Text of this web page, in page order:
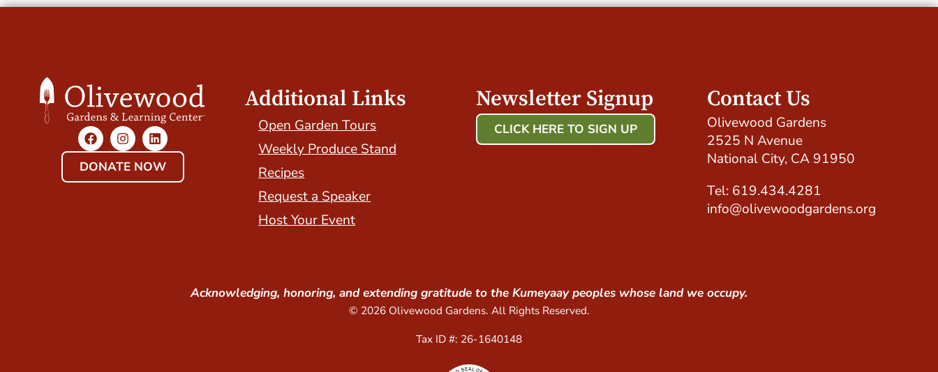
DONATE NOW
Additional Links
Open Garden Tours
Weekly Produce Stand
Recipes
Request a Speaker
Host Your Event
Newsletter Signup
CLICK HERE TO SIGN UP
Contact Us
Olivewood Gardens
2525 N Avenue
National City, CA 91950
Tel: 619.434.4281
info@olivewoodgardens.org
Acknowledging, honoring, and extending gratitude to the Kumeyaay peoples whose land we occupy.
© 2026 Olivewood Gardens. All Rights Reserved.
Tax ID #: 26-1640148